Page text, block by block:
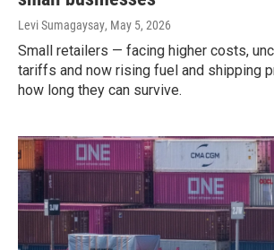
Levi Sumagaysay, May 5, 2026
Small retailers — facing higher costs,
tariffs and now rising fuel and shipping
how long they can survive.